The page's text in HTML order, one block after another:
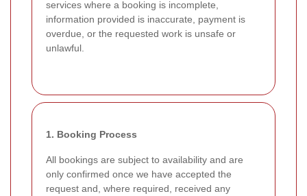
services where a booking is incomplete,
information provided is inaccurate, payment is
overdue, or the requested work is unsafe or
unlawful.
1. Booking Process
All bookings are subject to availability and are
only confirmed once we have accepted the
request and, where required, received any